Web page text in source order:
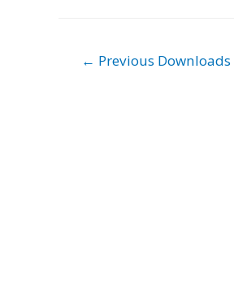
← Previous Downloads